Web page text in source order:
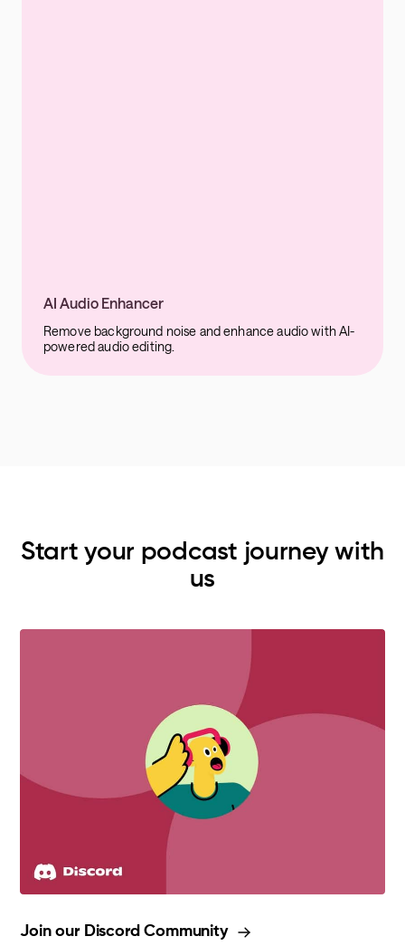
AI Audio Enhancer
Remove background noise and enhance audio with AI-
powered audio editing.
Start your podcast journey with
us
Join our Discord Community